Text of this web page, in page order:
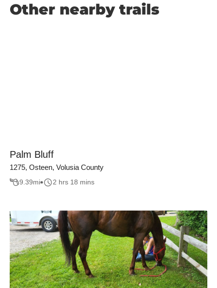
Other nearby trails
Palm Bluff
1275, Osteen, Volusia County
9.39mi 2 hrs 18 mins